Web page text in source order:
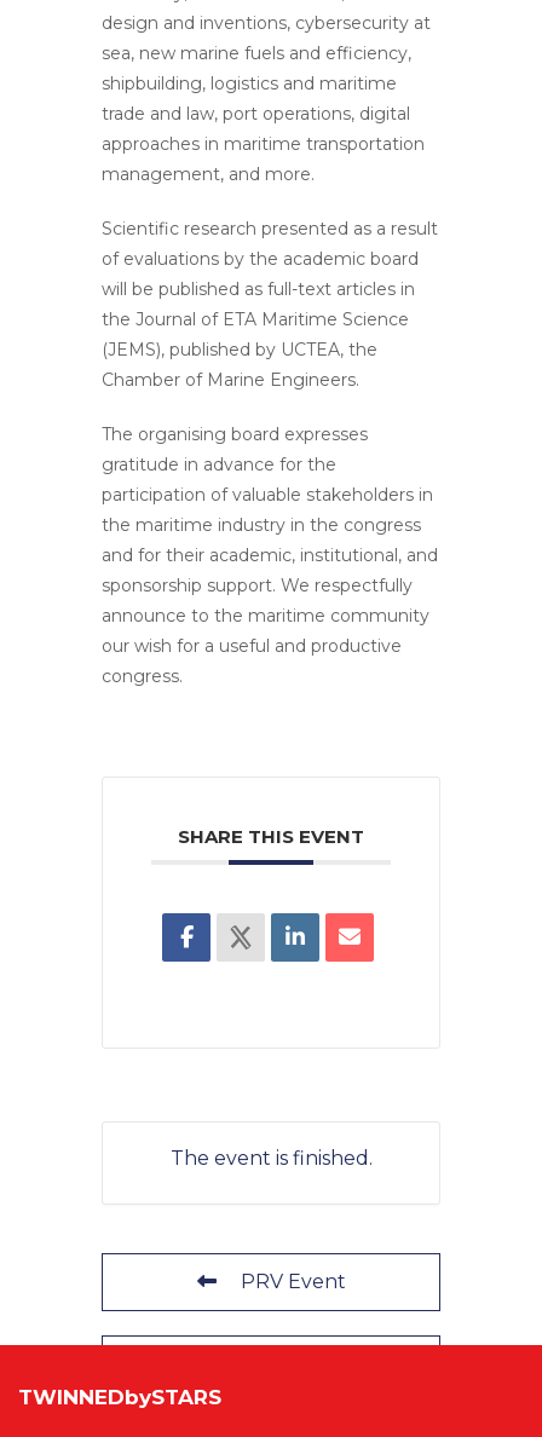
design and inventions, cybersecurity at
sea, new marine fuels and efficiency,
shipbuilding, logistics and maritime
trade and law, port operations, digital
approaches in maritime transportation
management, and more.
Scientific research presented as a result
of evaluations by the academic board
will be published as full-text articles in
the Journal of ETA Maritime Science
(JEMS), published by UCTEA, the
Chamber of Marine Engineers.
The organising board expresses
gratitude in advance for the
participation of valuable stakeholders in
the maritime industry in the congress
and for their academic, institutional, and
sponsorship support. We respectfully
announce to the maritime community
our wish for a useful and productive
congress.
SHARE THIS EVENT
The event is finished.
PRV Event
TWINNEDbySTARS